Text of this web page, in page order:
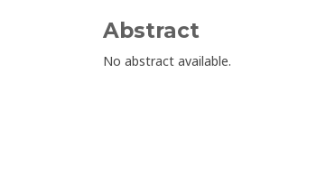
Abstract
No abstract available.